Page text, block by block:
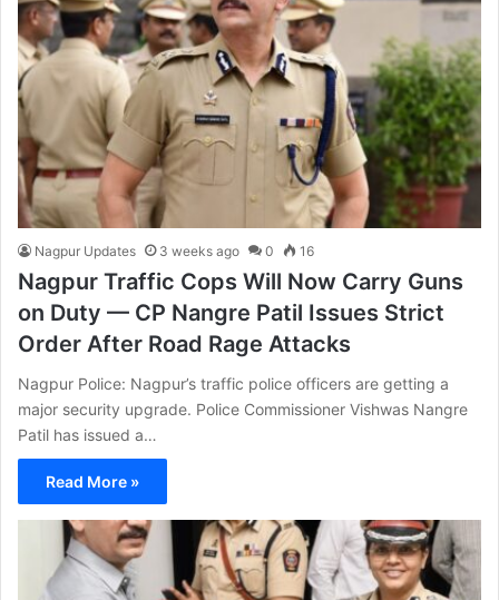
Nagpur Updates 3 weeks ago 0 16
Nagpur Traffic Cops Will Now Carry Guns
on Duty — CP Nangre Patil Issues Strict
Order After Road Rage Attacks
Nagpur Police: Nagpur’s traffic police officers are getting a
major security upgrade. Police Commissioner Vishwas Nangre
Patil has issued a…
Read More »